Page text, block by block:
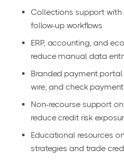
Collections support with
follow-up workflows
ERP, accounting, and
reduce manual data
Branded payment portal
wire, and check
Non-recourse support
reduce credit risk
Educational resources
strategies and trade